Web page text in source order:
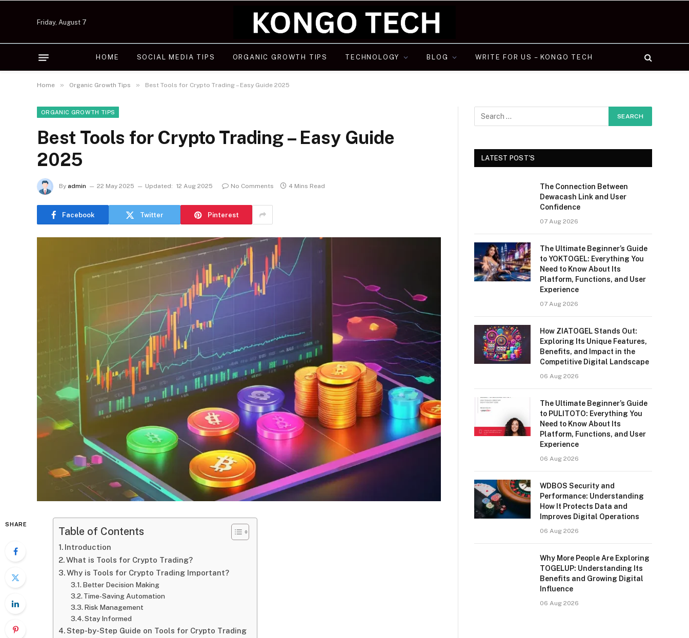
Friday, August 7
HOME SOCIAL MEDIA TIPS ORGANIC GROWTH TIPS TECHNOLOGY BLOG WRITE FOR US – KONGO TECH
Home » Organic Growth Tips » Best Tools for Crypto Trading – Easy Guide 2025
ORGANIC GROWTH TIPS
Best Tools for Crypto Trading – Easy Guide
2025
By admin 22 May 2025 Updated: 12 Aug 2025 No Comments 4 Mins Read
Facebook Twitter Pinterest
SHARE
Table of Contents
Introduction
What is Tools for Crypto Trading?
Why is Tools for Crypto Trading Important?
Better Decision Making
Time-Saving Automation
Risk Management
Stay Informed
Step-by-Step Guide on Tools for Crypto Trading
LATEST POST'S
The Connection Between
Dewacash Link and User
Confidence
07 Aug 2026
The Ultimate Beginner’s Guide
to YOKTOGEL: Everything You
Need to Know About Its
Platform, Functions, and User
Experience
07 Aug 2026
How ZIATOGEL Stands Out:
Exploring Its Unique Features,
Benefits, and Impact in the
Competitive Digital Landscape
06 Aug 2026
The Ultimate Beginner’s Guide
to PULITOTO: Everything You
Need to Know About Its
Platform, Functions, and User
Experience
06 Aug 2026
WDBOS Security and
Performance: Understanding
How It Protects Data and
Improves Digital Operations
06 Aug 2026
Why More People Are Exploring
TOGELUP: Understanding Its
Benefits and Growing Digital
Influence
06 Aug 2026